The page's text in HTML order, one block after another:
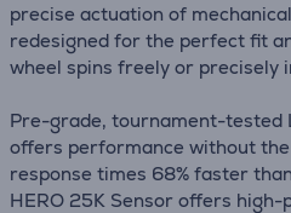
precise actuation of
redesigned for the perfect fit
wheel spins freely or precisely
Pre-grade, tournament-tested
offers performance without
response times 68% faster
HERO 25K Sensor offers high-